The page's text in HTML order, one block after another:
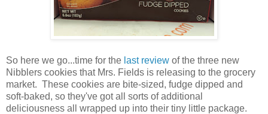
So here we go...time for the last review of the three new
Nibblers cookies that Mrs. Fields is releasing to the grocery
market. These cookies are bite-sized, fudge dipped and
soft-baked, so they've got all sorts of additional
deliciousness all wrapped up into their tiny little package.